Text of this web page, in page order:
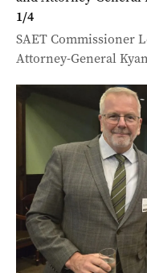
1/4
SAET Commissioner
Attorney-General